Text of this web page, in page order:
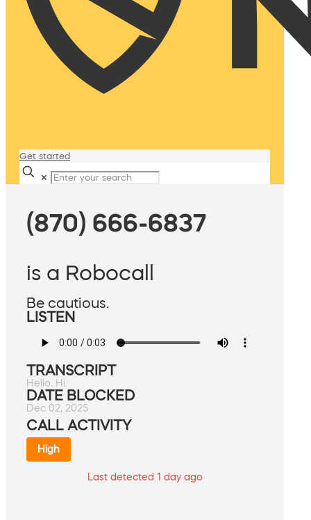
Get started
✕
(870) 666-6837
is a Robocall
Be cautious.
LISTEN
TRANSCRIPT
Hello. Hi.
DATE BLOCKED
Dec 02, 2025
CALL ACTIVITY
High
Last detected 1 day ago